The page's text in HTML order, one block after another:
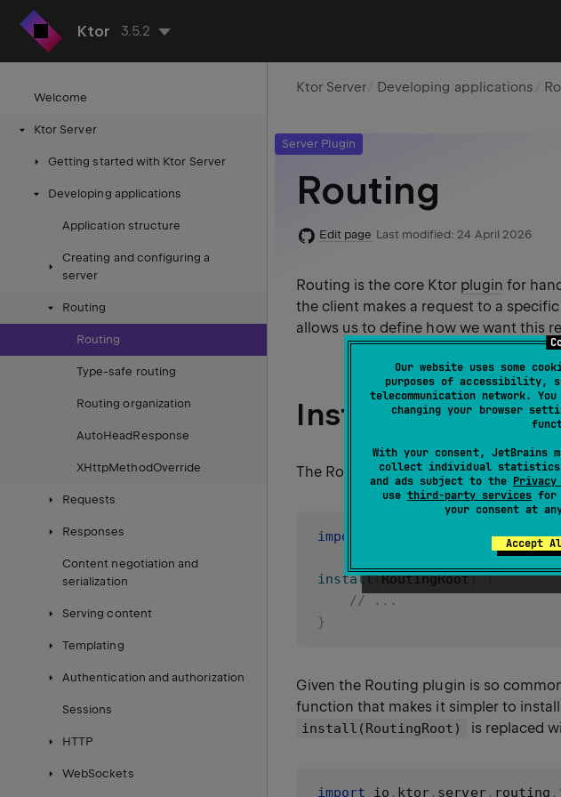
Our website uses some
purposes of accessibility,
telecommunication network.
changing your browser
With your consent, JetBrains
collect individual statistics
and ads subject to the
use third-party services for
your consent at
Accept
Ktor 3.5.2
Welcome
Ktor Server
Getting started with Ktor Server
Developing applications
Application structure
Creating and configuring a
server
Routing
Routing
Type-safe routing
Routing organization
AutoHeadResponse
XHttpMethodOverride
Requests
Responses
Content negotiation and
serialization
Serving content
Templating
Authentication and authorization
Sessions
HTTP
WebSockets
Ktor Server Developing applications
Server Plugin
Routing
Edit page Last modified: 24 April 2026
Routing is the core Ktor plugin for
the client makes a request to a
allows us to define how we want this
Install Routing
The Routing plugin can be installed in
import .routing.
install(RoutingRoot) {
// ...
}
Given the Routing plugin is so
function that makes it simpler to
install(RoutingRoot) is replaced
import io . ktor . server. routing .